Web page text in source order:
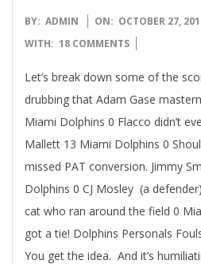
2017-
10-
BY: ADMIN ON: OCTOBER 27,
WITH: 18 COMMENTS
Let’s break down some of the
drubbing that Adam Gase
Miami Dolphins 0 Flacco didn’t
Mallett 13 Miami Dolphins 0
missed PAT conversion. Jimmy
Dolphins 0 CJ Mosley (a
cat who ran around the field 0
got a tie! Dolphins Personals
You get the idea. And it’s